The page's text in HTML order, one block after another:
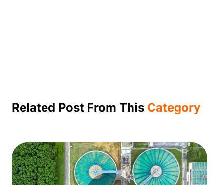
Related Post From This Category